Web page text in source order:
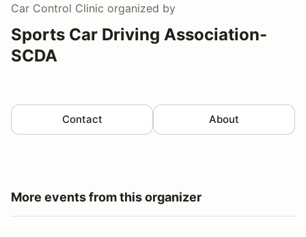
Car Control Clinic organized by
Sports Car Driving Association-
SCDA
Contact About
More events from this organizer